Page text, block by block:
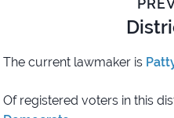
The current lawmaker is
Of registered voters in this